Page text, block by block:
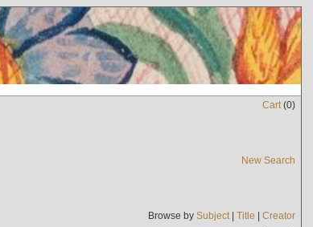
Cart(0)
New Search
Browse by Subject| Title | Creator